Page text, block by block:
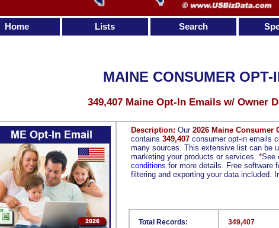
Description: Our 2026 Maine Consumer
contains 349,407 consumer opt-in emails
many sources. This extensive list can be
marketing your products or services. *See
conditions for more details. Free software
filtering and exporting your data included.
349,407
Total Records:
MAINE CONSUMER
349,407 Maine Opt-In Emails w/ Owner
Home Lists Search